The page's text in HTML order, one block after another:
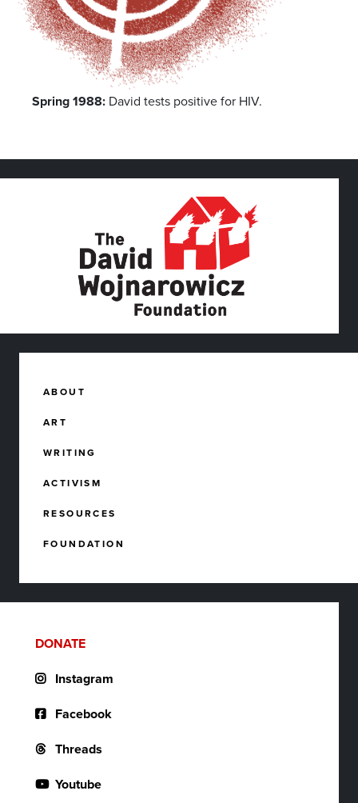
Spring 1988: David tests positive for HIV.
ABOUT
ART
WRITING
ACTIVISM
RESOURCES
FOUNDATION
DONATE
Instagram
Facebook
Threads
Youtube